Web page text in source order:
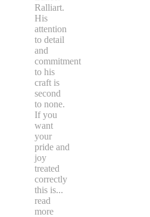
Ralliart.
His
attention
to detail
and
commitment
to his
craft is
second
to none.
If you
want
your
pride and
joy
treated
correctly
this is...
read
more